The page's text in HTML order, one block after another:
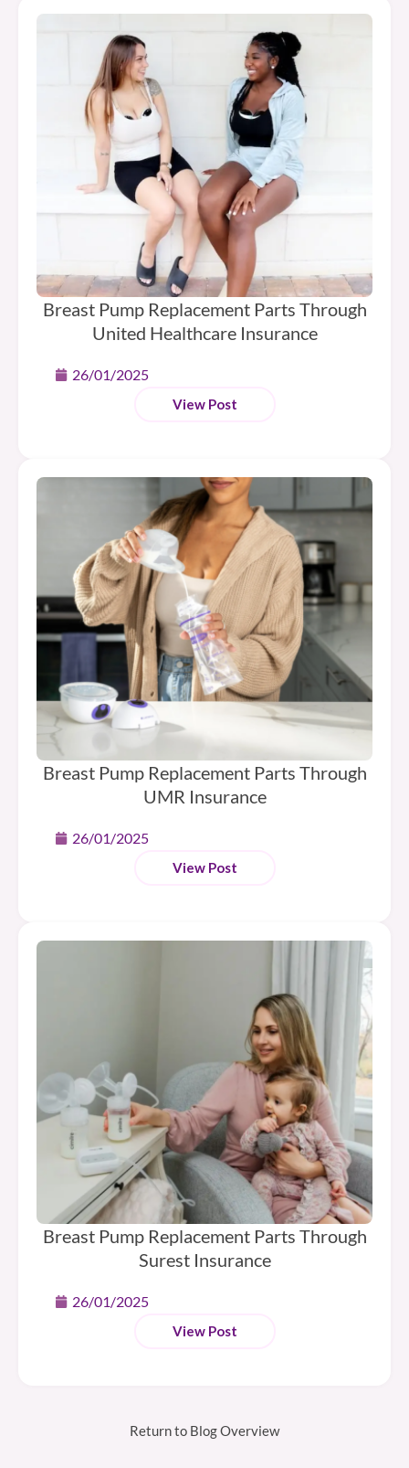
Breast Pump Replacement Parts Through
United Healthcare Insurance
26/01/2025
View Post
Breast Pump Replacement Parts Through
UMR Insurance
26/01/2025
View Post
Breast Pump Replacement Parts Through
Surest Insurance
26/01/2025
View Post
Return to Blog Overview